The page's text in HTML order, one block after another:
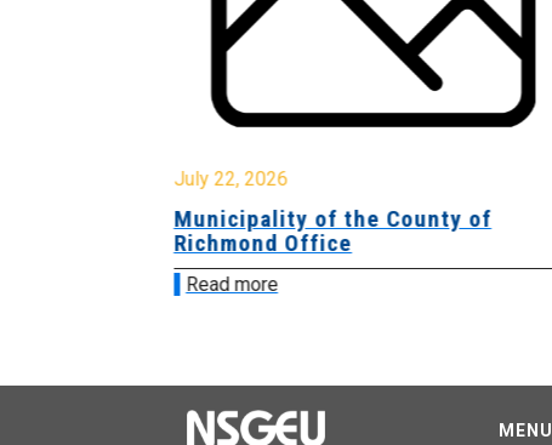
July 22, 2026
Municipality of the County of
Richmond Office
Read more
MENU